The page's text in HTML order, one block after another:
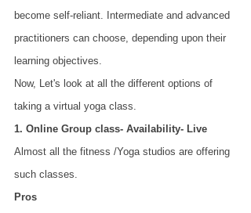
become self-reliant. Intermediate and advanced
practitioners can choose, depending upon their
learning objectives.
Now, Let's look at all the different options of
taking a virtual yoga class.
1. Online Group class- Availability- Live
Almost all the fitness /Yoga studios are offering
such classes.
Pros